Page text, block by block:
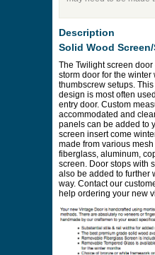
Description
Solid Wood
The Twilight screen
storm door for the
thumbscrew setups.
design is most often
entry door. Custom
accommodated and
panels can be added to
screen insert come
made from various
fiberglass, aluminum,
screen. Door stops with
also be added to further
way. Contact our
help ordering your new